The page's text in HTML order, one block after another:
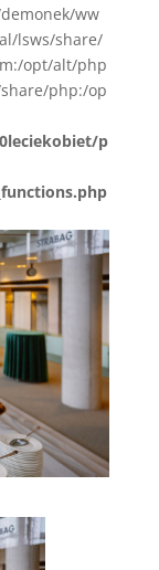
ww
lsws/share/
opt/alt/php
php:/op
p